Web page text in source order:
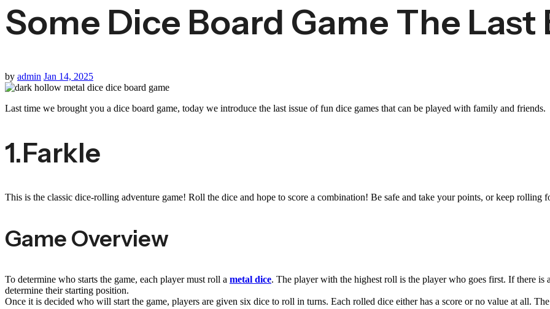
Some Dice Board Game The Last
by admin Jan 14, 2025
Last time we brought you a dice board game, today we introduce the last issue of fun dice games that can be played with family and friends.
1.Farkle
This is the classic dice-rolling adventure game! Roll the dice and hope to score a combination! Be safe and take your points, or keep
Game Overview
To determine who starts the game, each player must roll a metal dice. The player with the highest roll is the player who goes first. If there
determine their starting position.
Once it is decided who will start the game, players are given six dice to roll in turns. Each rolled dice either has a score or no value at all.